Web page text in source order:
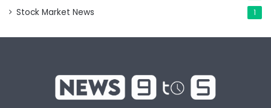
Stock Market News 1